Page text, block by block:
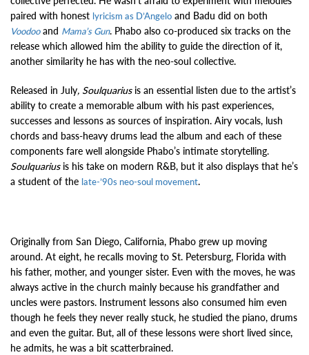
paired with honest lyricism as D’Angelo and Badu did on both
Voodoo and Mama’s Gun. Phabo also co-produced six tracks on the
release which allowed him the ability to guide the direction of it,
another similarity he has with the neo-soul collective.
Released in July, Soulquarius is an essential listen due to the artist’s
ability to create a memorable album with his past experiences,
successes and lessons as sources of inspiration. Airy vocals, lush
chords and bass-heavy drums lead the album and each of these
components fare well alongside Phabo’s intimate storytelling.
Soulquarius is his take on modern R&B, but it also displays that he’s
a student of the late-’90s neo-soul movement.
Originally from San Diego, California, Phabo grew up moving
around. At eight, he recalls moving to St. Petersburg, Florida with
his father, mother, and younger sister. Even with the moves, he was
always active in the church mainly because his grandfather and
uncles were pastors. Instrument lessons also consumed him even
though he feels they never really stuck, he studied the piano, drums
and even the guitar. But, all of these lessons were short lived since,
he admits, he was a bit scatterbrained.